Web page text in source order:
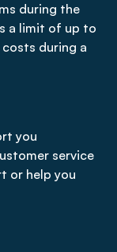
during the
a limit of up to
during a
you
service
or help you